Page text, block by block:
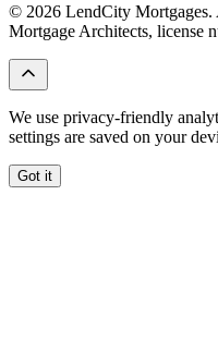
© 2026 LendCity Mortgages.
Mortgage Architects, license
We use privacy-friendly
settings are saved on your
Got it